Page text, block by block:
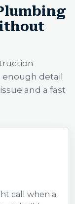
detail
and a fast
call when a